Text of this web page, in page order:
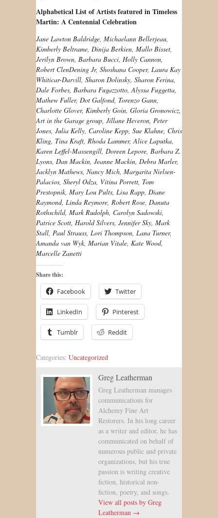
Alphabetical List of Artists featured in Timeless
Martin: A Centennial Celebration
Jane Lawton Baldridge, Michaelann Bellerjeau,
Kimberly Beltrame, Dinija Berkien, Mallo Bisset,
Jerilyn Brown, Barbara Bucci, Holly Cannon,
Robert ClenDening Jr, Shoshana Cooper, Laura Kay
Whiticar-Darvill, Sharon Dolinsky, Sharon Ferina,
Dale Forbes, Barbara Fugazzotto, Alyssa Fuggetta,
Mathew Fuller, Dot Galfond, Torenzo Gann,
Charlotte Glover, Kimberly Goin, Gloria Gronowicz,
Art in the Garage group, Jillane Heveron, Peter
Jones, Julia Kelly, Caroline Kepp, Sue Klahne, Chris
Kling, Tina Kraft, Rhoda Lammer, Alice Laputka,
Karen Leffel-Massengill, Doreen Lepore, Barbara Z.
Lyons, Dan Mackin, Jeanne Mackin, Debra Marler,
Jacklyn Mathews, Nancy Mich, Margarita Nielsen-
Palacios, Sheryl Odza, Vitina Porrett, Tom
Prestopnik, Mary Lou Pults, Lisa Rapp, Diane
Raymond, Linda Reymore, Robert Rose, Danuta
Rothschild, Mark Rudolph, Carolyn Sadowski,
Patrice Scott, Harold Silvers, Jennifer Sky, Mark
Stall, Paul Strauss, Lori Thompson, Lana Turner,
Amanda van Wyk, Marian Vitale, Kate Wood,
Marcelle Zanetti
Share this:
Facebook Twitter
LinkedIn Pinterest
Tumblr Reddit
Categories: Uncategorized
Greg Leatherman
Greg Leatherman manages
communications for
Alchemy Fine Art
Restorers. In his long career
as a writer and editor, he has
communicated on behalf of
numerous public and private
organizations, but his true
passion is writing creative
fiction, historical non-
fiction, poetry, and songs.
View all posts by Greg
Leatherman →